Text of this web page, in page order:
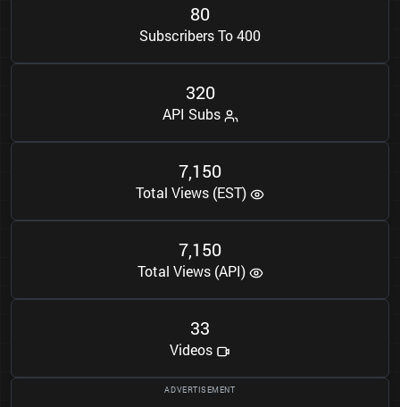
80
Subscribers To 400
320
API Subs
7,150
Total Views (EST)
7,150
Total Views (API)
33
Videos